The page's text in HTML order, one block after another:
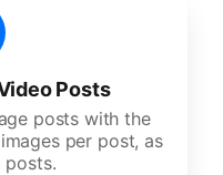
Posts
posts with the
per post, as
posts.